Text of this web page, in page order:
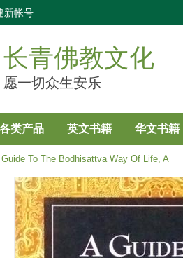
新帐号
长青佛教文化
愿一切众生安乐
各类产品 英文书籍 华文书籍
To The Bodhisattva Way Of Life, A